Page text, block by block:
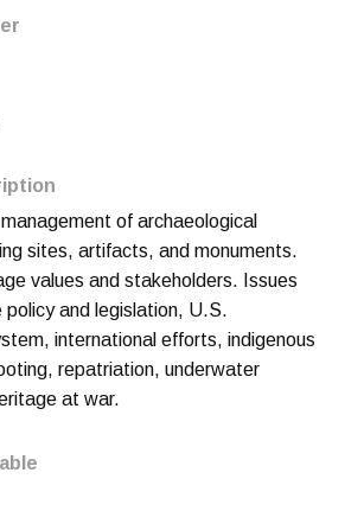
of archaeological
sites, artifacts, and monuments.
values and stakeholders. Issues
policy and legislation, U.S.
international efforts, indigenous
repatriation, underwater
at war.